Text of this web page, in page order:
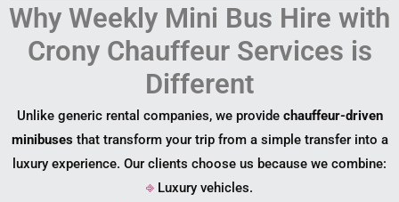
Why Weekly Mini Bus Hire with
Crony Chauffeur Services is
Different
Unlike generic rental companies, we provide chauffeur-driven
minibusesthat transform your trip from a simple transfer into a
luxury experience. Our clients choose us because we combine:
⎆ Luxury vehicles.